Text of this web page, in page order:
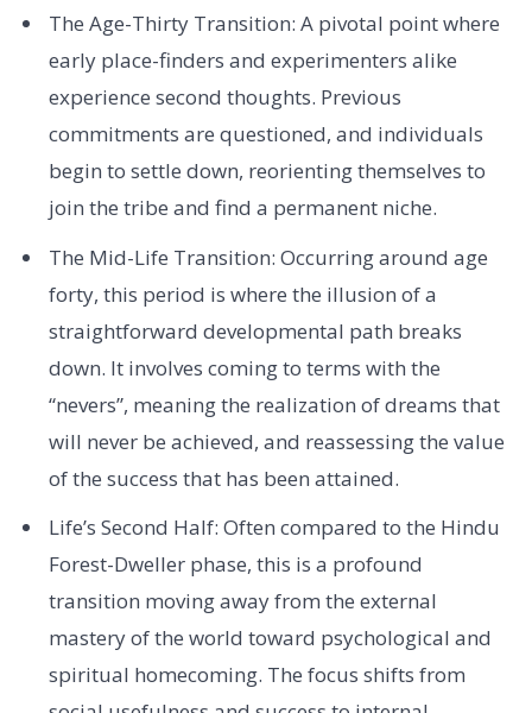
The Age-Thirty Transition: A pivotal point where
early place-finders and experimenters alike
experience second thoughts. Previous
commitments are questioned, and individuals
begin to settle down, reorienting themselves to
join the tribe and find a permanent niche.
The Mid-Life Transition: Occurring around age
forty, this period is where the illusion of a
straightforward developmental path breaks
down. It involves coming to terms with the
“nevers”, meaning the realization of dreams that
will never be achieved, and reassessing the value
of the success that has been attained.
Life’s Second Half: Often compared to the Hindu
Forest-Dweller phase, this is a profound
transition moving away from the external
mastery of the world toward psychological and
spiritual homecoming. The focus shifts from